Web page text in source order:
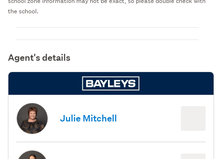
the school.
Agent's details
Julie Mitchell